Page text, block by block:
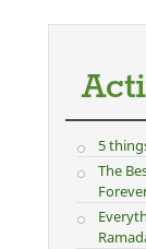
5
The